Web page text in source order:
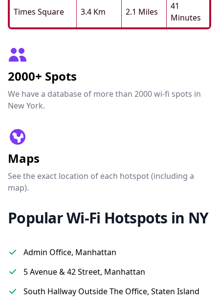
Times Square 3.4 Km 2.1 Miles
41
Minutes
2000+ Spots
We have a database of more than 2000 wi-fi spots in
New York.
Maps
See the exact location of each hotspot (including a
map).
Popular Wi-Fi Hotspots in NY
Admin Office, Manhattan
5 Avenue & 42 Street, Manhattan
South Hallway Outside The Office, Staten Island